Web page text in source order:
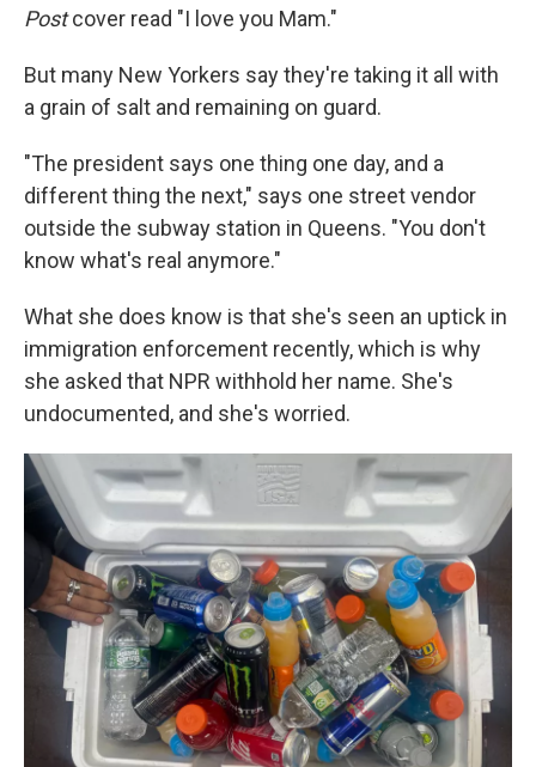
Postcover read "I love you Mam."
But many New Yorkers say they're taking it all with
a grain of salt and remaining on guard.
"The president says one thing one day, and a
different thing the next," says one street vendor
outside the subway station in Queens. "You don't
know what's real anymore."
What she does know is that she's seen an uptick in
immigration enforcement recently, which is why
she asked that NPR withhold her name. She's
undocumented, and she's worried.